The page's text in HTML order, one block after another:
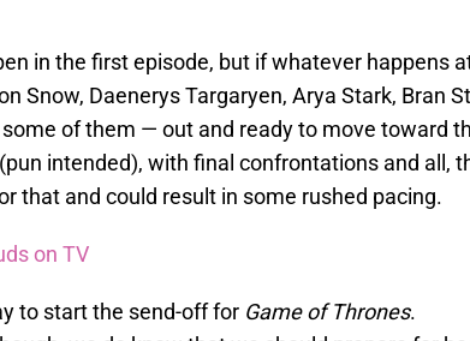
in the first episode, but if whatever happens
Snow, Daenerys Targaryen, Arya Stark, Bran
of them — out and ready to move toward
intended), with final confrontations and all,
that and could result in some rushed pacing.
on TV
to start the send-off for Game of Thrones.